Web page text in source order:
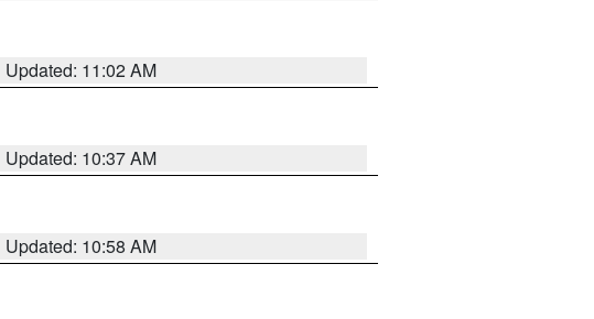
Updated: 11:02 AM
Updated: 10:37 AM
Updated: 10:58 AM